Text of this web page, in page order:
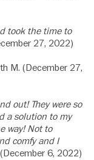
took the time to
27, 2022)
M. (December 27,
out! They were so
a solution to my
way! Not to
comfy and I
6, 2022)